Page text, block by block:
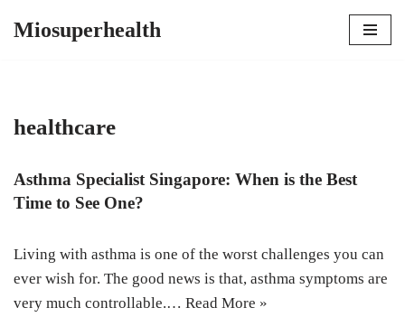
Miosuperhealth
healthcare
Asthma Specialist Singapore: When is the Best
Time to See One?
Living with asthma is one of the worst challenges you can
ever wish for. The good news is that, asthma symptoms are
very much controllable.… Read More »